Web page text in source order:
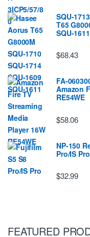
SQU-
T65
SQU-1611
$68.43
FA-
Amazon
RE54WE
$58.06
NP-150
Pro/IS Pro
$32.99
FEATURED